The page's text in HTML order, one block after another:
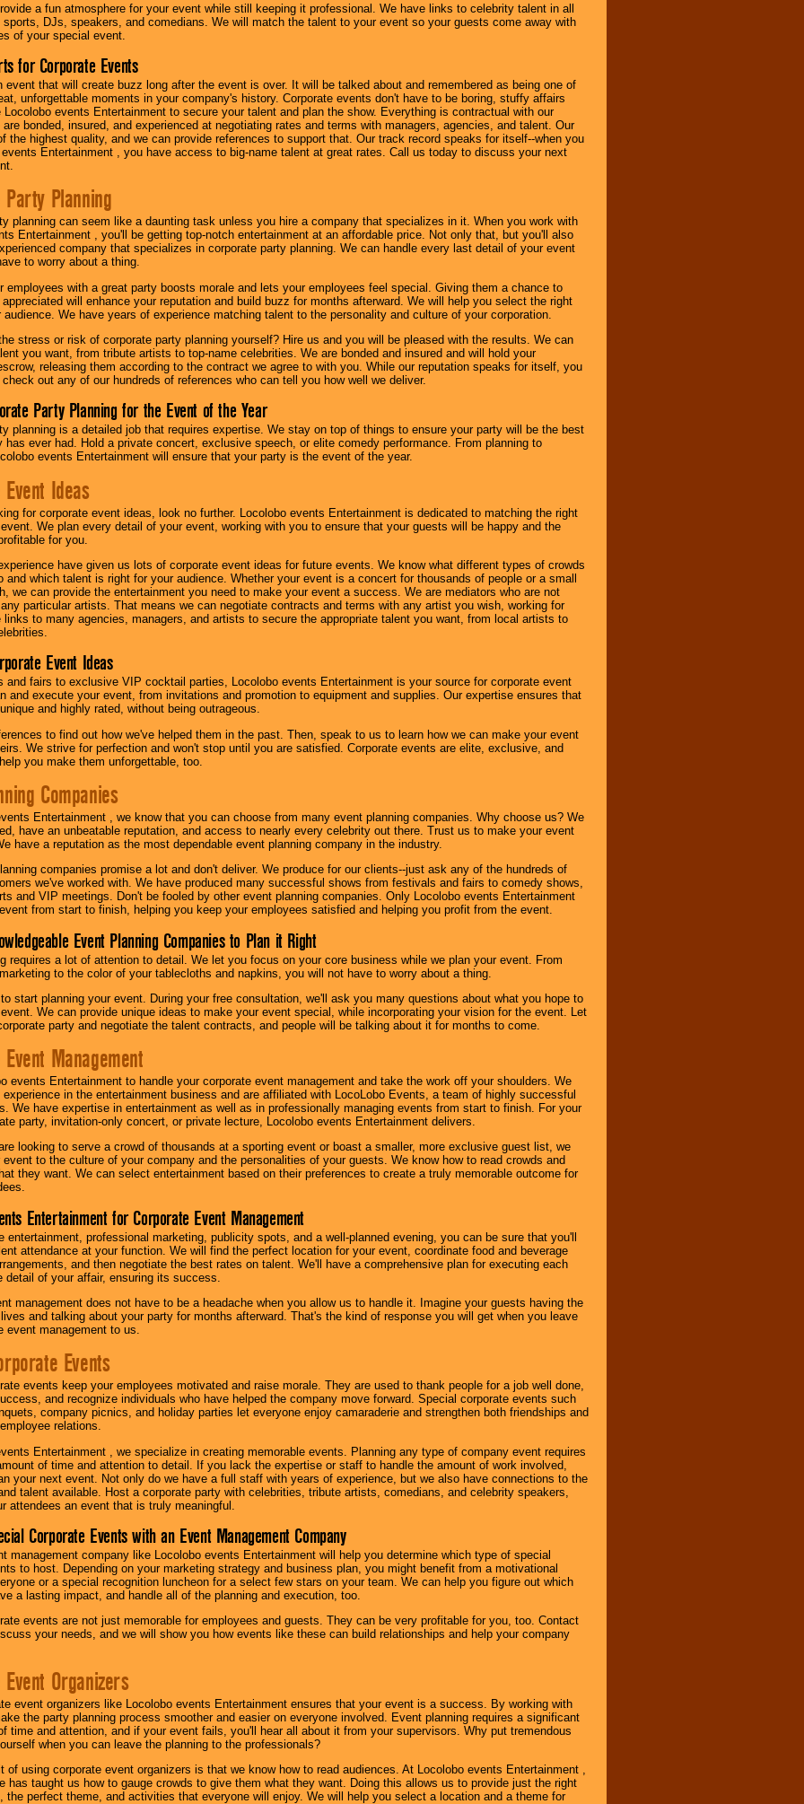
a fun atmosphere for your event while still keeping it professional. We have links to celebrity talent in all
sports, DJs, speakers, and comedians. We will match the talent to your event so your guests come away with
of your special event.
for Corporate Events
event that will create buzz long after the event is over. It will be talked about and remembered as being one of
unforgettable moments in your company's history. Corporate events don't have to be boring, stuffy affairs
Locolobo events Entertainment to secure your talent and plan the show. Everything is contractual with our
are bonded, insured, and experienced at negotiating rates and terms with managers, agencies, and talent. Our
the highest quality, and we can provide references to support that. Our track record speaks for itself--when you
events Entertainment , you have access to big-name talent at great rates. Call us today to discuss your next
Planning
planning can seem like a daunting task unless you hire a company that specializes in it. When you work with
Entertainment , you'll be getting top-notch entertainment at an affordable price. Not only that, but you'll also
company that specializes in corporate party planning. We can handle every last detail of your event
to worry about a thing.
employees with a great party boosts morale and lets your employees feel special. Giving them a chance to
will enhance your reputation and build buzz for months afterward. We will help you select the right
audience. We have years of experience matching talent to the personality and culture of your corporation.
stress or risk of corporate party planning yourself? Hire us and you will be pleased with the results. We can
you want, from tribute artists to top-name celebrities. We are bonded and insured and will hold your
releasing them according to the contract we agree to with you. While our reputation speaks for itself, you
out any of our hundreds of references who can tell you how well we deliver.
Party Planning for the Event of the Year
planning is a detailed job that requires expertise. We stay on top of things to ensure your party will be the best
has ever had. Hold a private concert, exclusive speech, or elite comedy performance. From planning to
events Entertainment will ensure that your party is the event of the year.
Ideas
for corporate event ideas, look no further. Locolobo events Entertainment is dedicated to matching the right
We plan every detail of your event, working with you to ensure that your guests will be happy and the
for you.
have given us lots of corporate event ideas for future events. We know what different types of crowds
and which talent is right for your audience. Whether your event is a concert for thousands of people or a small
we can provide the entertainment you need to make your event a success. We are mediators who are not
particular artists. That means we can negotiate contracts and terms with any artist you wish, working for
links to many agencies, managers, and artists to secure the appropriate talent you want, from local artists to
Event Ideas
and fairs to exclusive VIP cocktail parties, Locolobo events Entertainment is your source for corporate event
and execute your event, from invitations and promotion to equipment and supplies. Our expertise ensures that
and highly rated, without being outrageous.
to find out how we've helped them in the past. Then, speak to us to learn how we can make your event
We strive for perfection and won't stop until you are satisfied. Corporate events are elite, exclusive, and
you make them unforgettable, too.
Companies
Entertainment , we know that you can choose from many event planning companies. Why choose us? We
have an unbeatable reputation, and access to nearly every celebrity out there. Trust us to make your event
have a reputation as the most dependable event planning company in the industry.
companies promise a lot and don't deliver. We produce for our clients--just ask any of the hundreds of
we've worked with. We have produced many successful shows from festivals and fairs to comedy shows,
and VIP meetings. Don't be fooled by other event planning companies. Only Locolobo events Entertainment
from start to finish, helping you keep your employees satisfied and helping you profit from the event.
Event Planning Companies to Plan it Right
requires a lot of attention to detail. We let you focus on your core business while we plan your event. From
to the color of your tablecloths and napkins, you will not have to worry about a thing.
start planning your event. During your free consultation, we'll ask you many questions about what you hope to
We can provide unique ideas to make your event special, while incorporating your vision for the event. Let
party and negotiate the talent contracts, and people will be talking about it for months to come.
Management
events Entertainment to handle your corporate event management and take the work off your shoulders. We
experience in the entertainment business and are affiliated with LocoLobo Events, a team of highly successful
We have expertise in entertainment as well as in professionally managing events from start to finish. For your
party, invitation-only concert, or private lecture, Locolobo events Entertainment delivers.
looking to serve a crowd of thousands at a sporting event or boast a smaller, more exclusive guest list, we
to the culture of your company and the personalities of your guests. We know how to read crowds and
they want. We can select entertainment based on their preferences to create a truly memorable outcome for
Entertainment for Corporate Event Management
entertainment, professional marketing, publicity spots, and a well-planned evening, you can be sure that you'll
attendance at your function. We will find the perfect location for your event, coordinate food and beverage
and then negotiate the best rates on talent. We'll have a comprehensive plan for executing each
detail of your affair, ensuring its success.
management does not have to be a headache when you allow us to handle it. Imagine your guests having the
and talking about your party for months afterward. That's the kind of response you will get when you leave
event management to us.
Events
events keep your employees motivated and raise morale. They are used to thank people for a job well done,
and recognize individuals who have helped the company move forward. Special corporate events such
company picnics, and holiday parties let everyone enjoy camaraderie and strengthen both friendships and
relations.
Entertainment , we specialize in creating memorable events. Planning any type of company event requires
of time and attention to detail. If you lack the expertise or staff to handle the amount of work involved,
your next event. Not only do we have a full staff with years of experience, but we also have connections to the
talent available. Host a corporate party with celebrities, tribute artists, comedians, and celebrity speakers,
attendees an event that is truly meaningful.
Corporate Events with an Event Management Company
management company like Locolobo events Entertainment will help you determine which type of special
to host. Depending on your marketing strategy and business plan, you might benefit from a motivational
or a special recognition luncheon for a select few stars on your team. We can help you figure out which
a lasting impact, and handle all of the planning and execution, too.
events are not just memorable for employees and guests. They can be very profitable for you, too. Contact
your needs, and we will show you how events like these can build relationships and help your company
Organizers
event organizers like Locolobo events Entertainment ensures that your event is a success. By working with
the party planning process smoother and easier on everyone involved. Event planning requires a significant
time and attention, and if your event fails, you'll hear all about it from your supervisors. Why put tremendous
when you can leave the planning to the professionals?
of using corporate event organizers is that we know how to read audiences. At Locolobo events Entertainment ,
has taught us how to gauge crowds to give them what they want. Doing this allows us to provide just the right
the perfect theme, and activities that everyone will enjoy. We will help you select a location and a theme for